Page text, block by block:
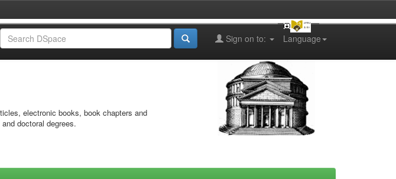
Language
Sign on to:
electronic books, book chapters and
doctoral degrees.